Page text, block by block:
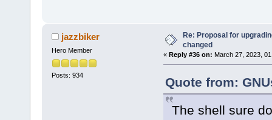
jazzbiker
Hero Member
Posts: 934
Re: Proposal for
changed
« Reply #36 on: March 27, 2023,
Quote from:
The shell sure